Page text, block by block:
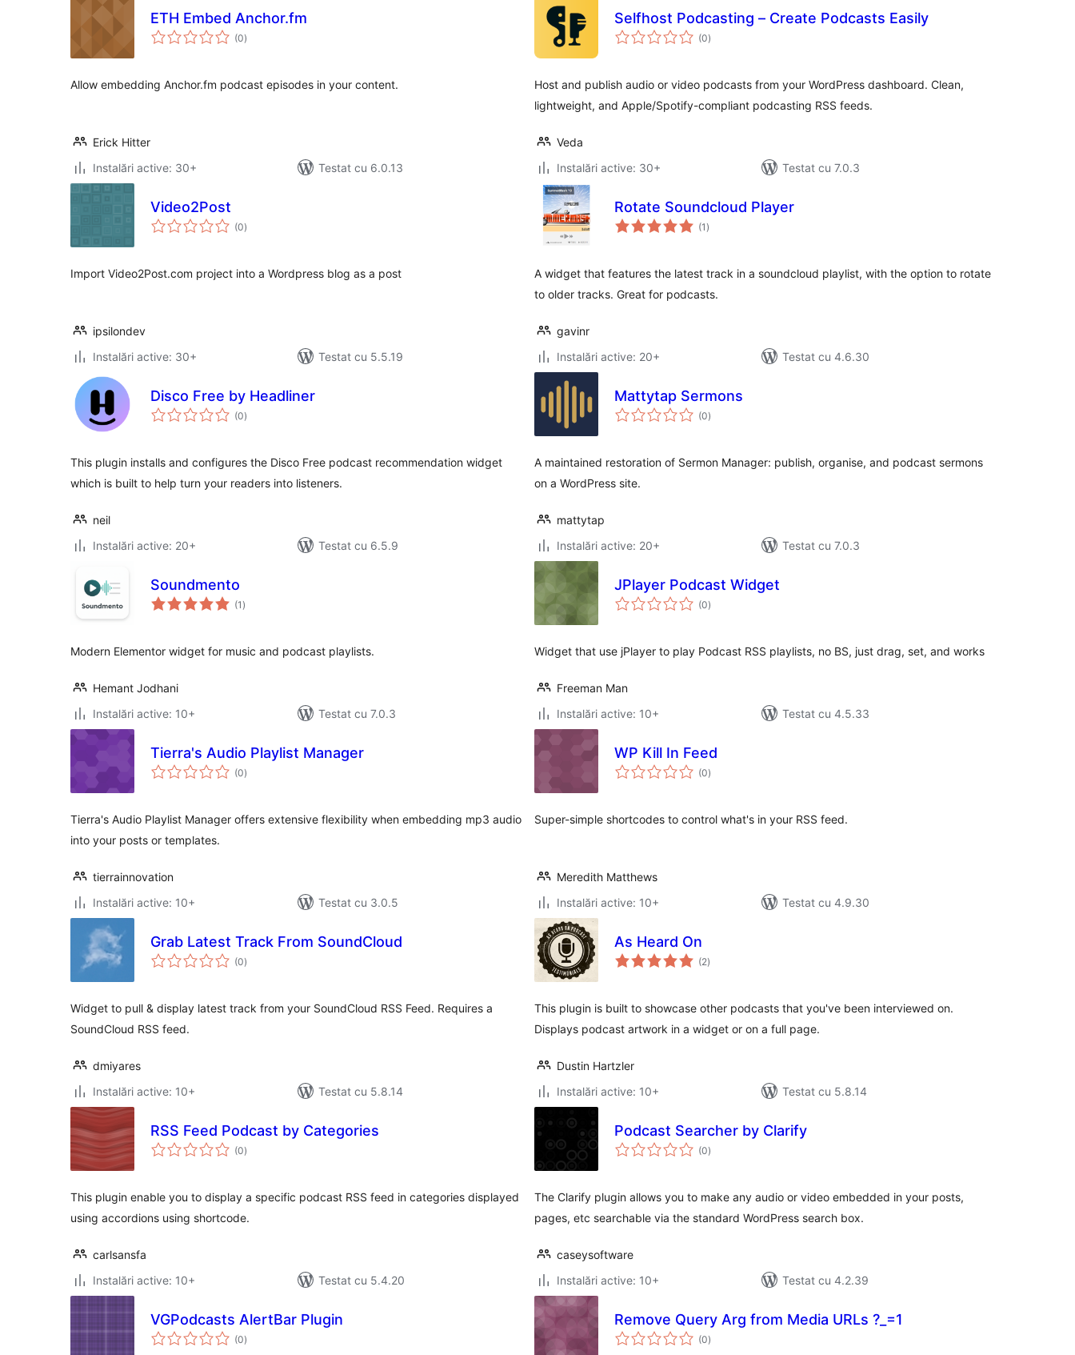
ETH Embed Anchor.fm
(0total
aprecieri
)
Allow embedding Anchor.fm podcast episodes in your content.
Erick Hitter
Instalări active: 30+
Testat cu 6.0.13
Selfhost Podcasting – Create Podcasts Easily
(0total
aprecieri
)
Host and publish audio or video podcasts from your WordPress dashboard. Clean,
lightweight, and Apple/Spotify-compliant podcasting RSS feeds.
Veda
Instalări active: 30+
Testat cu 7.0.3
Video2Post
(0total
aprecieri
)
Import Video2Post.com project into a Wordpress blog as a post
ipsilondev
Instalări active: 30+
Testat cu 5.5.19
Rotate Soundcloud Player
(1 total
aprecieri
)
A widget that features the latest track in a soundcloud playlist, with the option to rotate
to older tracks. Great for podcasts.
gavinr
Instalări active: 20+
Testat cu 4.6.30
Disco Free by Headliner
(0total
aprecieri
)
This plugin installs and configures the Disco Free podcast recommendation widget
which is built to help turn your readers into listeners.
neil
Instalări active: 20+
Testat cu 6.5.9
Mattytap Sermons
(0total
aprecieri
)
A maintained restoration of Sermon Manager: publish, organise, and podcast sermons
on a WordPress site.
mattytap
Instalări active: 20+
Testat cu 7.0.3
Soundmento
(1 total
aprecieri
)
Modern Elementor widget for music and podcast playlists.
Hemant Jodhani
Instalări active: 10+
Testat cu 7.0.3
JPlayer Podcast Widget
(0total
aprecieri
)
Widget that use jPlayer to play Podcast RSS playlists, no BS, just drag, set, and works
Freeman Man
Instalări active: 10+
Testat cu 4.5.33
Tierra's Audio Playlist Manager
(0total
aprecieri
)
Tierra's Audio Playlist Manager offers extensive flexibility when embedding mp3 audio
into your posts or templates.
tierrainnovation
Instalări active: 10+
Testat cu 3.0.5
WP Kill In Feed
(0total
aprecieri
)
Super-simple shortcodes to control what's in your RSS feed.
Meredith Matthews
Instalări active: 10+
Testat cu 4.9.30
Grab Latest Track From SoundCloud
(0total
aprecieri
)
Widget to pull & display latest track from your SoundCloud RSS Feed. Requires a
SoundCloud RSS feed.
dmiyares
Instalări active: 10+
Testat cu 5.8.14
As Heard On
(2total
aprecieri
)
This plugin is built to showcase other podcasts that you've been interviewed on.
Displays podcast artwork in a widget or on a full page.
Dustin Hartzler
Instalări active: 10+
Testat cu 5.8.14
RSS Feed Podcast by Categories
(0total
aprecieri
)
This plugin enable you to display a specific podcast RSS feed in categories displayed
using accordions using shortcode.
carlsansfa
Instalări active: 10+
Testat cu 5.4.20
Podcast Searcher by Clarify
(0total
aprecieri
)
The Clarify plugin allows you to make any audio or video embedded in your posts,
pages, etc searchable via the standard WordPress search box.
caseysoftware
Instalări active: 10+
Testat cu 4.2.39
VGPodcasts AlertBar Plugin
(0total
aprecieri
)
Remove Query Arg from Media URLs ?_=1
(0total
aprecieri
)